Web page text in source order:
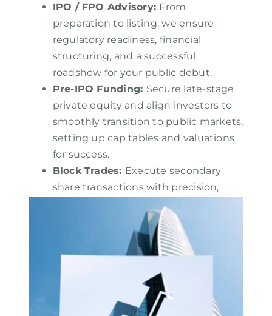
IPO / FPO Advisory: From
preparation to listing, we ensure
regulatory readiness, financial
structuring, and a successful
roadshow for your public debut.
Pre-IPO Funding: Secure late-stage
private equity and align investors to
smoothly transition to public markets,
setting up cap tables and valuations
for success.
Block Trades: Execute secondary
share transactions with precision,
focusing on structured execution,
investor placement, and market